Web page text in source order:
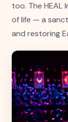
too. The HEAL
of life — a
and restoring